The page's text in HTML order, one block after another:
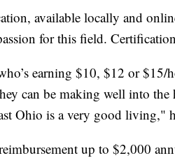
available locally and
for this field.
earning $10, $12 or $15/
can be making well into
Ohio is a very good living,"
up to $2,000